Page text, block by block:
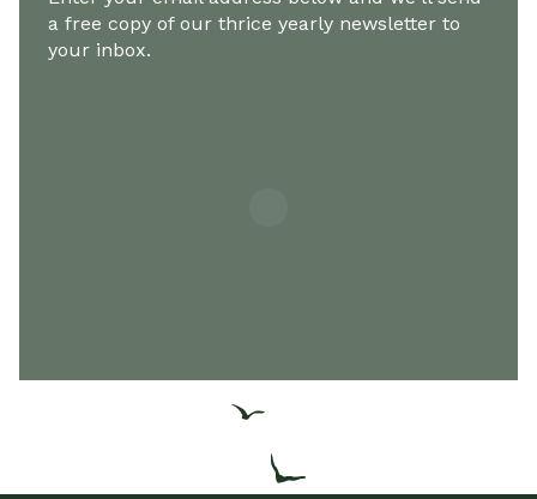
a free copy of our thrice yearly newsletter to
your inbox.